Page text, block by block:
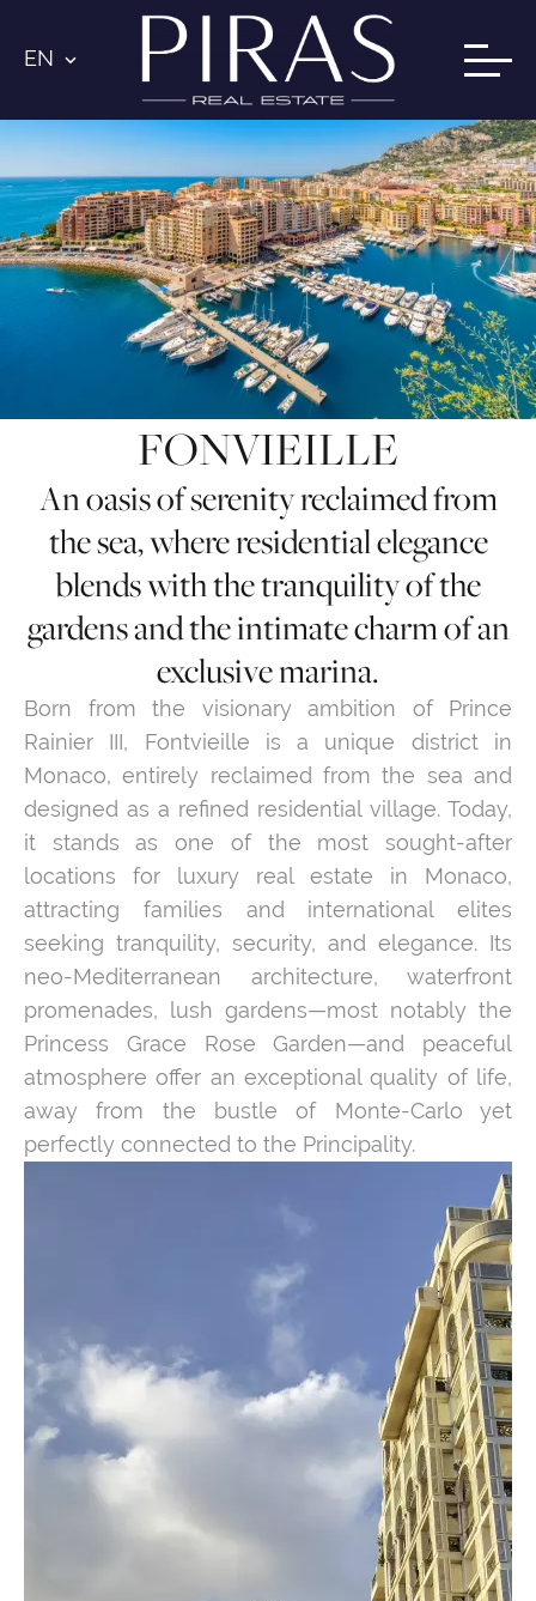
EN
FONVIEILLE
An oasis of serenity reclaimed from
the sea, where residential elegance
blends with the tranquility of the
gardens and the intimate charm of an
exclusive marina.
Born from the visionary ambition of Prince
Rainier III, Fontvieille is a unique district in
Monaco, entirely reclaimed from the sea and
designed as a refined residential village. Today,
it stands as one of the most sought-after
locations for luxury real estate in Monaco,
attracting families and international elites
seeking tranquility, security, and elegance. Its
neo-Mediterranean architecture, waterfront
promenades, lush gardens—most notably the
Princess Grace Rose Garden—and peaceful
atmosphere offer an exceptional quality of life,
away from the bustle of Monte-Carlo yet
perfectly connected to the Principality.